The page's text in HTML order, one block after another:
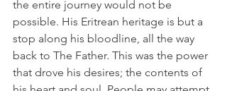
the entire journey would not be
possible. His Eritrean heritage is but a
stop along his bloodline, all the way
back to The Father. This was the power
that drove his desires; the contents of